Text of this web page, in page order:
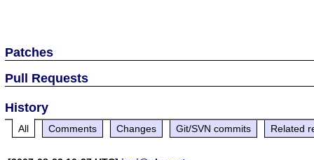
Patches
Pull Requests
History
All Comments Changes Git/SVN commits Related